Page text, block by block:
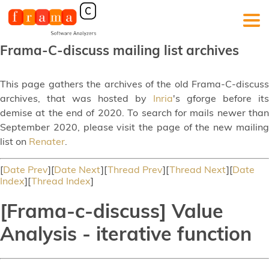
Frama-C-discuss mailing list archives
This page gathers the archives of the old Frama-C-discuss
archives, that was hosted by Inria's gforge before its
demise at the end of 2020. To search for mails newer than
September 2020, please visit the page of the new mailing
list on Renater.
[Date Prev][Date Next][Thread Prev][Thread Next][Date
Index][Thread Index]
[Frama-c-discuss] Value
Analysis - iterative function